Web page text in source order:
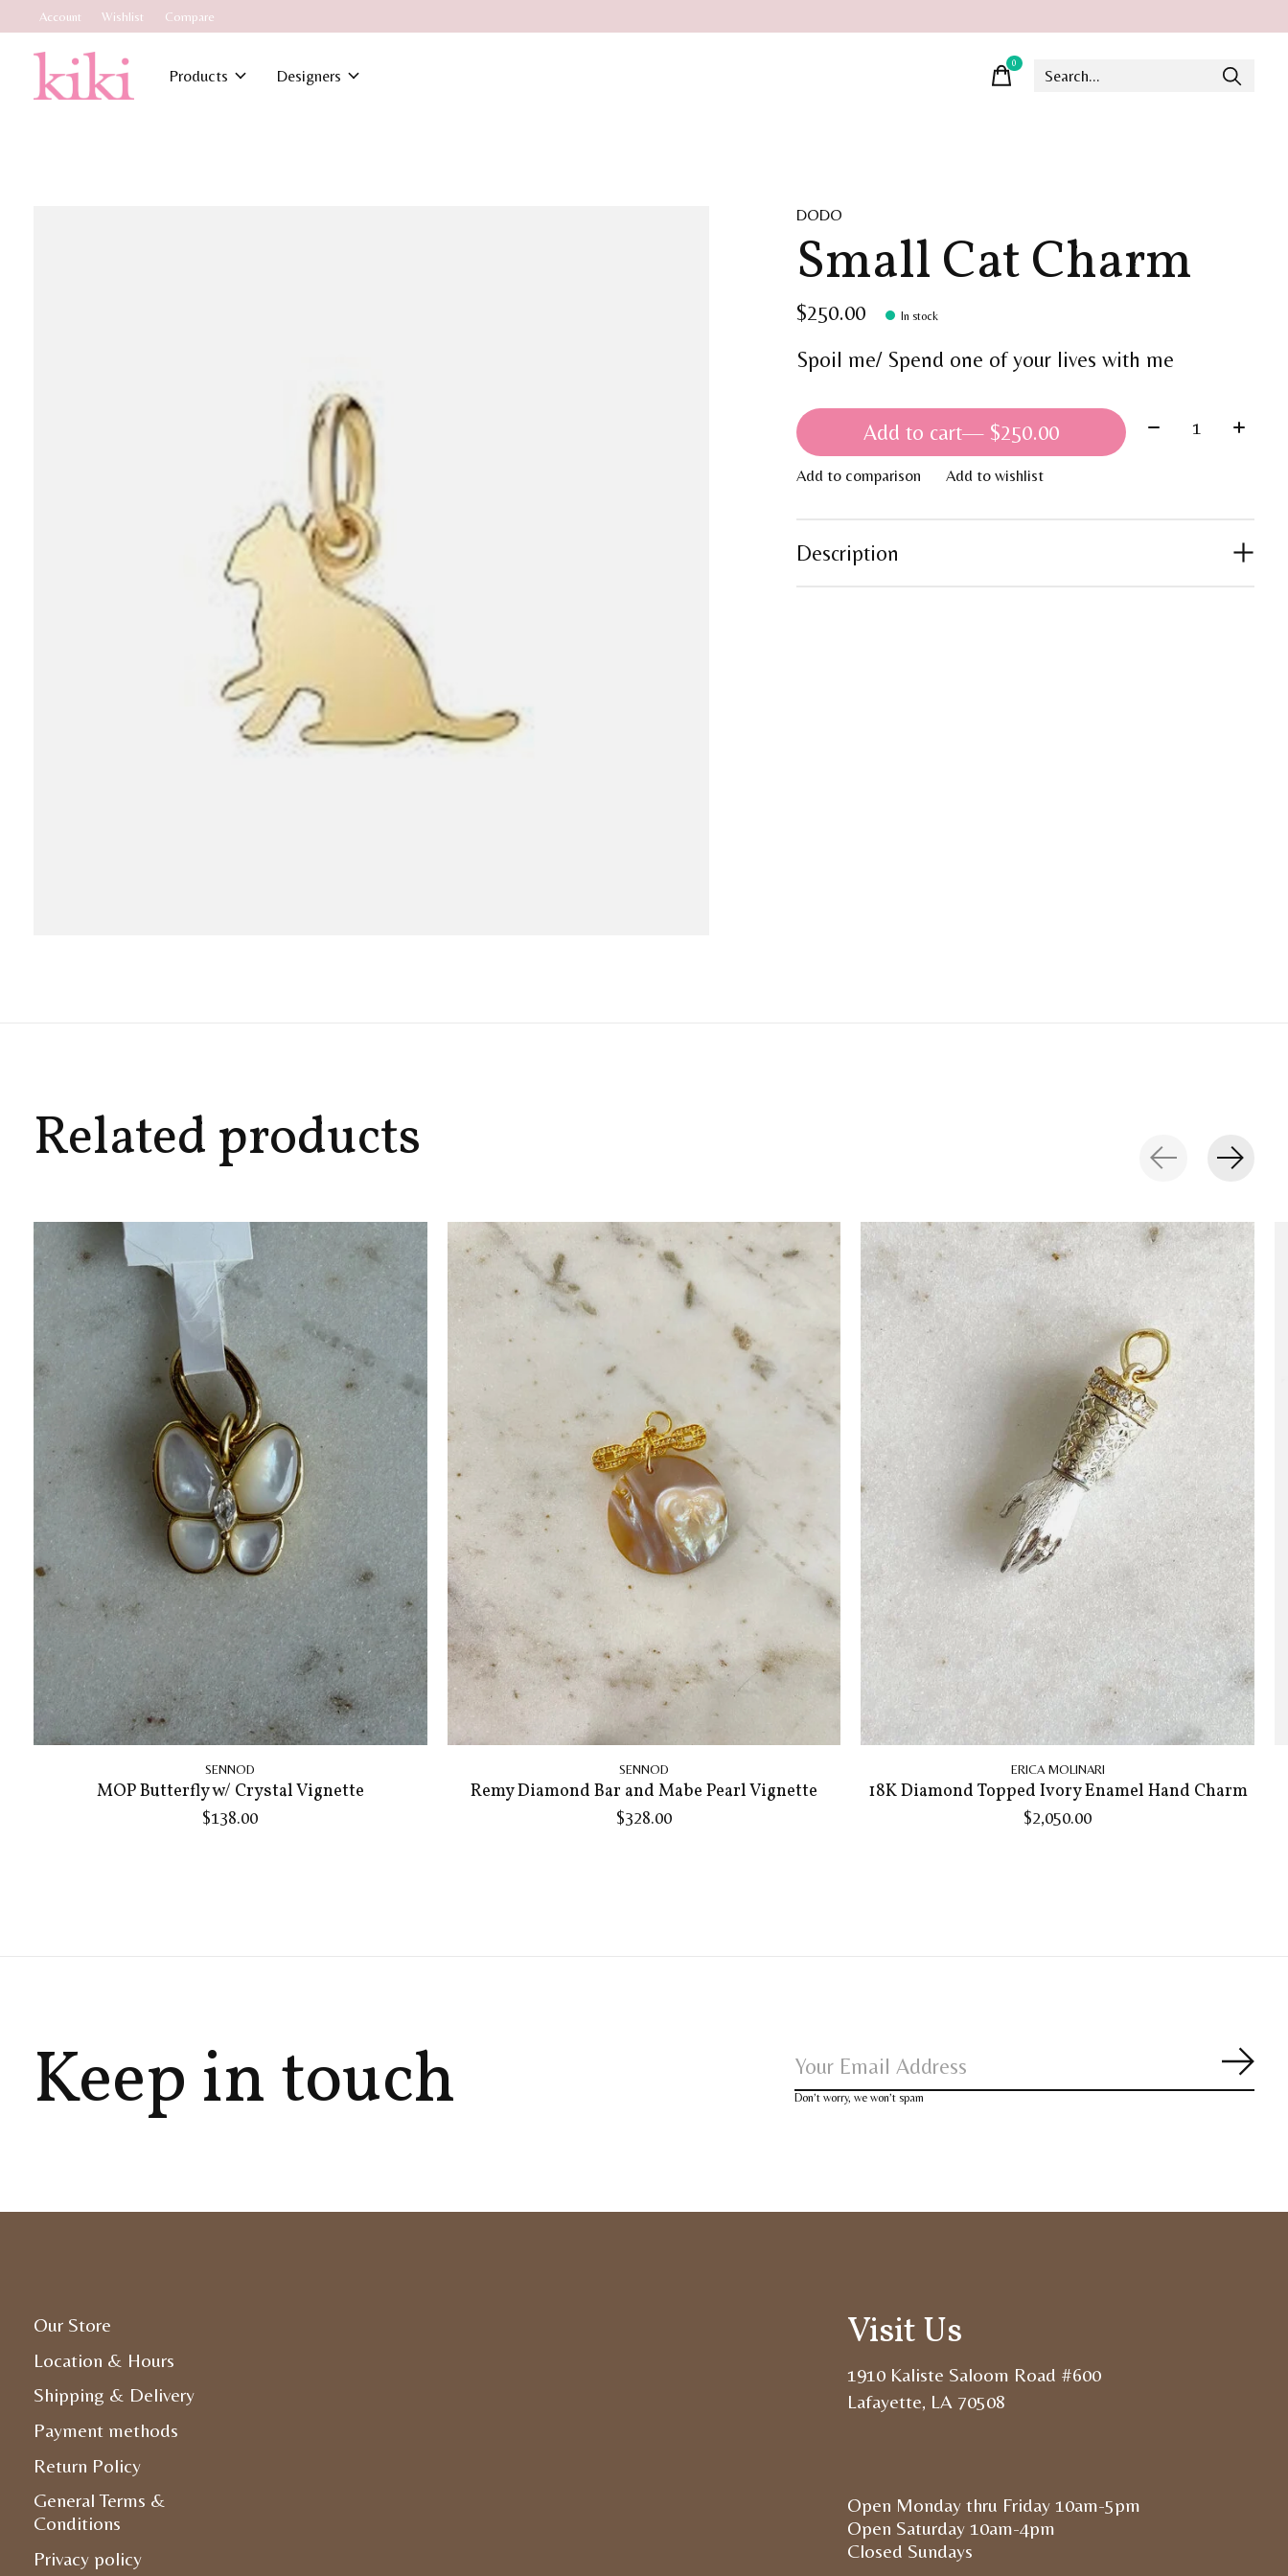
Account Wishlist Compare
Products Designers
0items
DODO
Small Cat Charm
$250.00 In stock
Spoil me/ Spend one of your lives with me
Add to cart — $250.00 Quantity:
Add to comparison Add to wishlist
Description
Related products
Carousel items
SENNOD
MOP Butterfly w/ Crystal Vignette
$138.00
SENNOD
Remy Diamond Bar and Mabe Pearl Vignette
$328.00
ERICA MOLINARI
18K Diamond Topped Ivory Enamel Hand Charm
$2,050.00
Keep in touch Don’t worry, we won’t spam
Our Store
Location & Hours
Shipping & Delivery
Payment methods
Return Policy
General Terms &
Conditions
Privacy policy
Visit Us
1910 Kaliste Saloom Road #600
Lafayette, LA 70508
Open Monday thru Friday 10am-5pm
Open Saturday 10am-4pm
Closed Sundays